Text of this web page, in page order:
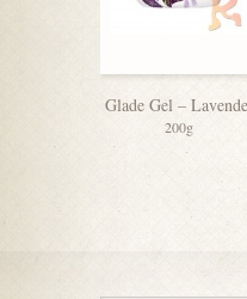
Glade Gel –
200g